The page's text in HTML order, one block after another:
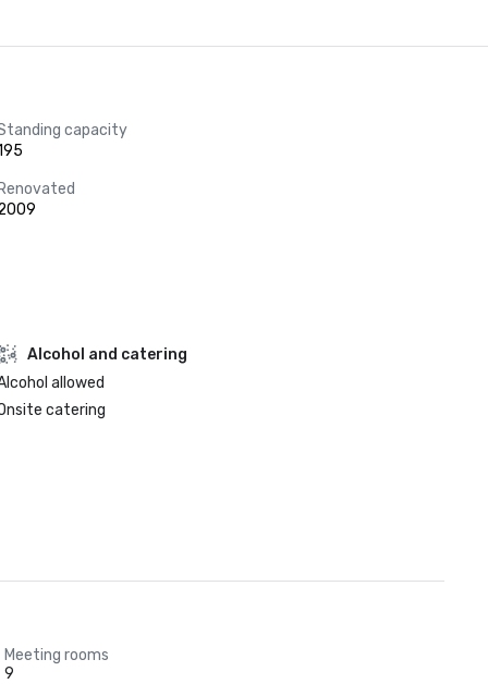
capacity
Alcohol and catering
allowed
catering
Meeting rooms
9